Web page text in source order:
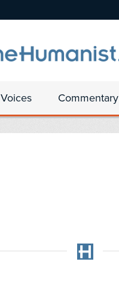
Voices Commentary